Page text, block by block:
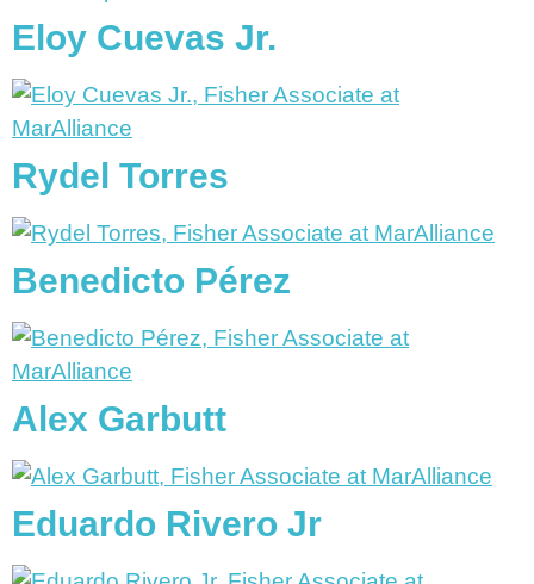
Eloy Cuevas Jr.
Rydel Torres
Benedicto Pérez
Alex Garbutt
Eduardo Rivero Jr